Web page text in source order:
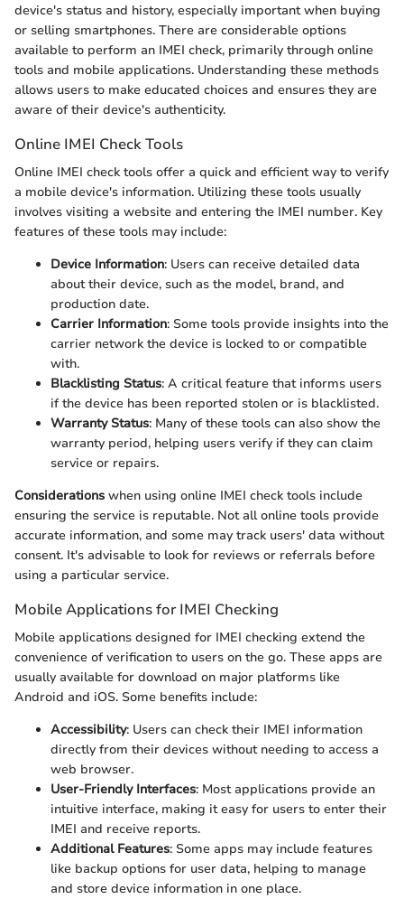
device's status and history, especially important when buying
or selling smartphones. There are considerable options
available to perform an IMEI check, primarily through online
tools and mobile applications. Understanding these methods
allows users to make educated choices and ensures they are
aware of their device's authenticity.
Online IMEI Check Tools
Online IMEI check tools offer a quick and efficient way to verify
a mobile device's information. Utilizing these tools usually
involves visiting a website and entering the IMEI number. Key
features of these tools may include:
Device Information: Users can receive detailed data
about their device, such as the model, brand, and
production date.
Carrier Information: Some tools provide insights into the
carrier network the device is locked to or compatible
with.
Blacklisting Status: A critical feature that informs users
if the device has been reported stolen or is blacklisted.
Warranty Status: Many of these tools can also show the
warranty period, helping users verify if they can claim
service or repairs.
Considerations when using online IMEI check tools include
ensuring the service is reputable. Not all online tools provide
accurate information, and some may track users' data without
consent. It's advisable to look for reviews or referrals before
using a particular service.
Mobile Applications for IMEI Checking
Mobile applications designed for IMEI checking extend the
convenience of verification to users on the go. These apps are
usually available for download on major platforms like
Android and iOS. Some benefits include:
Accessibility: Users can check their IMEI information
directly from their devices without needing to access a
web browser.
User-Friendly Interfaces: Most applications provide an
intuitive interface, making it easy for users to enter their
IMEI and receive reports.
Additional Features: Some apps may include features
like backup options for user data, helping to manage
and store device information in one place.